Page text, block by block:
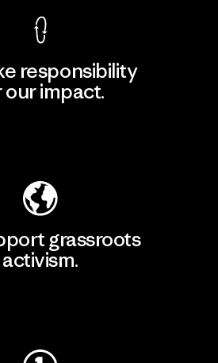
responsibility
our impact.
grassroots
activism.